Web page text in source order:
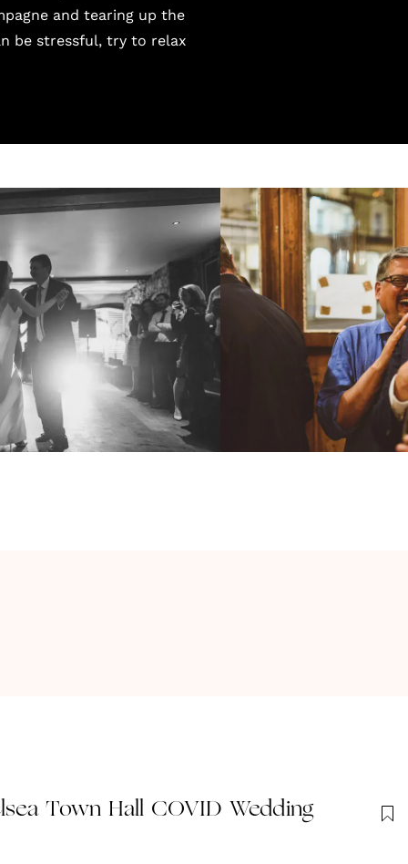
and tearing up the
be stressful, try to relax
Town Hall COVID Wedding